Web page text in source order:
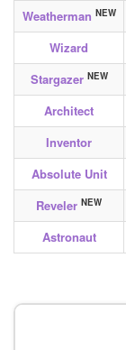
Weatherman NEW
Wizard
Stargazer NEW
Architect
Inventor
Absolute Unit
Reveler NEW
Astronaut